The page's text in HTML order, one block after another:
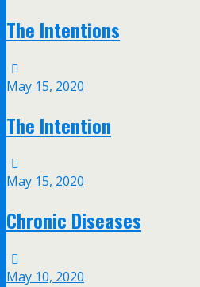
The Intentions
May 15, 2020
The Intention
May 15, 2020
Chronic Diseases
May 10, 2020